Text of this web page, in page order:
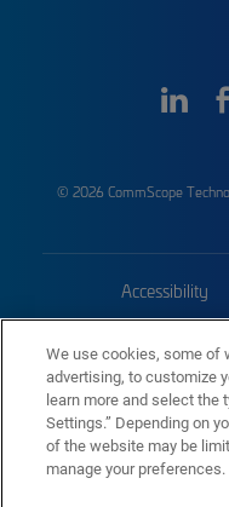
© 2026 CommScope
Accessibility
Trademarks
We use cookies, some of
advertising, to customize
learn more and select the
Settings.” Depending on
of the website may be
manage your preferences.